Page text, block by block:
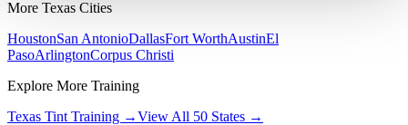
More Texas Cities
HoustonSan AntonioDallasFort WorthAustinEl
PasoArlingtonCorpus Christi
Explore More Training
Texas Tint Training →View All 50 States →